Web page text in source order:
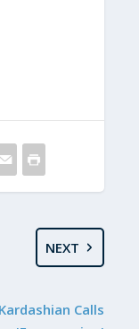
NEXT
Calls